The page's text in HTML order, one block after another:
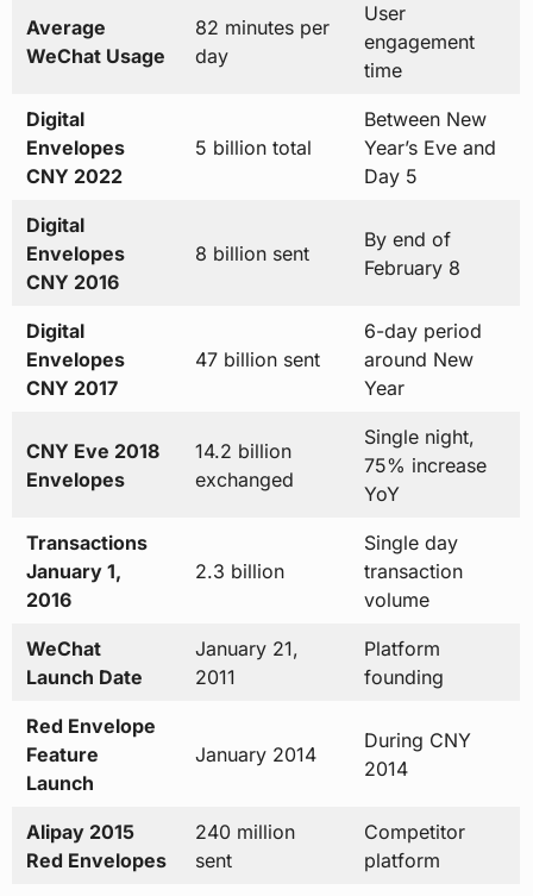
Average
WeChat Usage
82 minutes per
day
User
engagement
time
Digital
Envelopes
CNY 2022
5 billion total
Between New
Year’s Eve and
Day 5
Digital
Envelopes
CNY 2016
8 billion sent
By end of
February 8
Digital
Envelopes
CNY 2017
47 billion sent
6-day period
around New
Year
CNY Eve 2018
Envelopes
14.2 billion
exchanged
Single night,
75% increase
YoY
Transactions
January 1,
2016
2.3 billion
Single day
transaction
volume
WeChat
Launch Date
January 21,
2011
Platform
founding
Red Envelope
Feature
Launch
January 2014
During CNY
2014
Alipay 2015
Red Envelopes
240 million
sent
Competitor
platform